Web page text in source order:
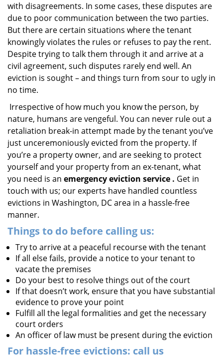
with disagreements. In some cases, these disputes are
due to poor communication between the two parties.
But there are certain situations where the tenant
knowingly violates the rules or refuses to pay the rent.
Despite trying to talk them through it and arrive at a
civil agreement, such disputes rarely end well. An
eviction is sought – and things turn from sour to ugly in
no time.
Irrespective of how much you know the person, by
nature, humans are vengeful. You can never rule out a
retaliation break-in attempt made by the tenant you’ve
just unceremoniously evicted from the property. If
you’re a property owner, and are seeking to protect
yourself and your property from an ex-tenant, what
you need is an emergency eviction service . Get in
touch with us; our experts have handled countless
evictions in Washington, DC area in a hassle-free
manner.
Things to do before calling us:
Try to arrive at a peaceful recourse with the tenant
If all else fails, provide a notice to your tenant to
vacate the premises
Do your best to resolve things out of the court
If that doesn’t work, ensure that you have substantial
evidence to prove your point
Fulfill all the legal formalities and get the necessary
court orders
An officer of law must be present during the eviction
For hassle-free evictions: call us